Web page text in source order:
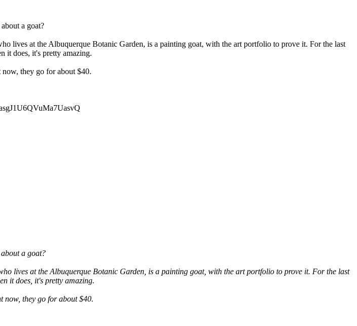
a goat?
lives at the Albuquerque Botanic Garden, is a painting goat, with the art portfolio to prove it. For the last
it does, it's pretty amazing.
now, they go for about $40.
a goat?
lives at the Albuquerque Botanic Garden, is a painting goat, with the art portfolio to prove it. For the last
it does, it's pretty amazing.
now, they go for about $40.